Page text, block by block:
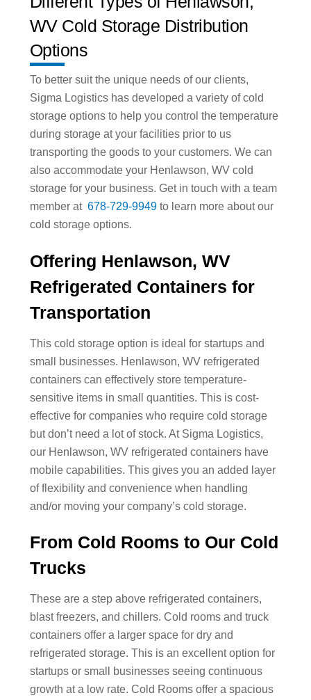
WV Cold Storage Distribution
Options
To better suit the unique needs of our clients,
Sigma Logistics has developed a variety of cold
storage options to help you control the temperature
during storage at your facilities prior to us
transporting the goods to your customers. We can
also accommodate your Henlawson, WV cold
storage for your business. Get in touch with a team
member at 678-729-9949to learn more about our
cold storage options.
Offering Henlawson, WV
Refrigerated Containers for
Transportation
This cold storage option is ideal for startups and
small businesses. Henlawson, WV refrigerated
containers can effectively store temperature-
sensitive items in small quantities. This is cost-
effective for companies who require cold storage
but don’t need a lot of stock. At Sigma Logistics,
our Henlawson, WV refrigerated containers have
mobile capabilities. This gives you an added layer
of flexibility and convenience when handling
and/or moving your company’s cold storage.
From Cold Rooms to Our Cold
Trucks
These are a step above refrigerated containers,
blast freezers, and chillers. Cold rooms and truck
containers offer a larger space for dry and
refrigerated storage. This is an excellent option for
startups or small businesses seeing continuous
growth at a low rate. Cold Rooms offer a spacious